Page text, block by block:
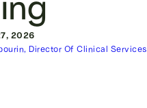
2026
Director Of Clinical Services